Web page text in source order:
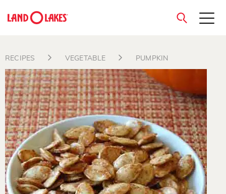
Search
close
RECIPES VEGETABLE PUMPKIN